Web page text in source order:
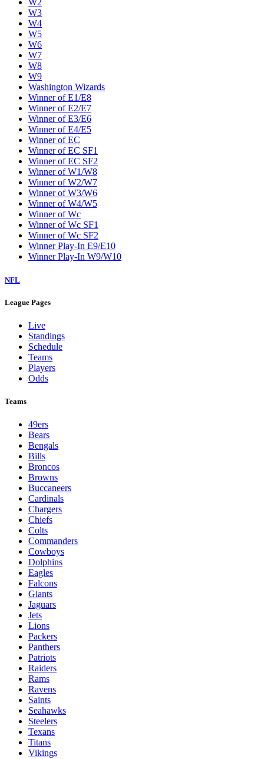
W2
W3
W4
W5
W6
W7
W8
W9
Washington Wizards
Winner of E1/E8
Winner of E2/E7
Winner of E3/E6
Winner of E4/E5
Winner of EC
Winner of EC SF1
Winner of EC SF2
Winner of W1/W8
Winner of W2/W7
Winner of W3/W6
Winner of W4/W5
Winner of Wc
Winner of Wc SF1
Winner of Wc SF2
Winner Play-In E9/E10
Winner Play-In W9/W10
NFL
League Pages
Live
Standings
Schedule
Teams
Players
Odds
Teams
49ers
Bears
Bengals
Bills
Broncos
Browns
Buccaneers
Cardinals
Chargers
Chiefs
Colts
Commanders
Cowboys
Dolphins
Eagles
Falcons
Giants
Jaguars
Jets
Lions
Packers
Panthers
Patriots
Raiders
Rams
Ravens
Saints
Seahawks
Steelers
Texans
Titans
Vikings